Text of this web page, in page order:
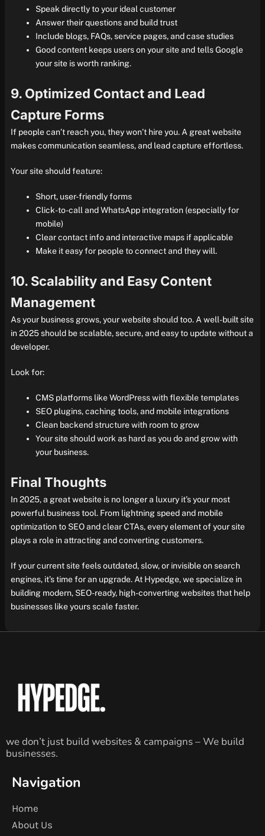
Speak directly to your ideal customer
Answer their questions and build trust
Include blogs, FAQs, service pages, and case studies
Good content keeps users on your site and tells Google
your site is worth ranking.
9. Optimized Contact and Lead
Capture Forms
If people can’t reach you, they won’t hire you. A great website
makes communication seamless, and lead capture effortless.
Your site should feature:
Short, user-friendly forms
Click-to-call and WhatsApp integration (especially for
mobile)
Clear contact info and interactive maps if applicable
Make it easy for people to connect and they will.
10. Scalability and Easy Content
Management
As your business grows, your website should too. A well-built site
in 2025 should be scalable, secure, and easy to update without a
developer.
Look for:
CMS platforms like WordPress with flexible templates
SEO plugins, caching tools, and mobile integrations
Clean backend structure with room to grow
Your site should work as hard as you do and grow with
your business.
Final Thoughts
In 2025, a great website is no longer a luxury it’s your most
powerful business tool. From lightning speed and mobile
optimization to SEO and clear CTAs, every element of your site
plays a role in attracting and converting customers.
If your current site feels outdated, slow, or invisible on search
engines, it’s time for an upgrade. At Hypedge, we specialize in
building modern, SEO-ready, high-converting websites that help
businesses like yours scale faster.
we don’t just build websites & campaigns – We build
businesses.
Navigation
Home
About Us